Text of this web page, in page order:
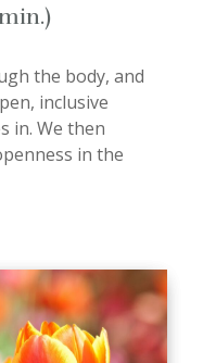
the body, and
inclusive
in. We then
in the